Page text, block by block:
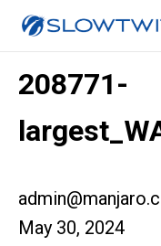
208771-
May 30, 2024